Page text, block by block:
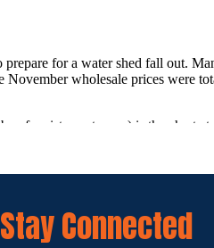
Stay Connected